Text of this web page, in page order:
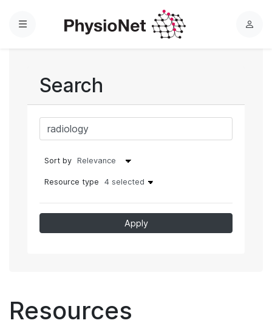
Menu
L
Search
Sort by
Resource type 4 selected
Apply
Resources